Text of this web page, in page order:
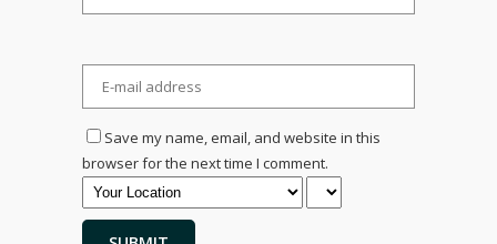
Save my name, email, and website in this
browser for the next time I comment.